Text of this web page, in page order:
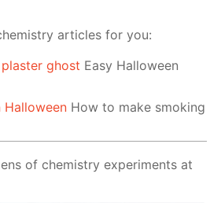
articles for you:
ghost Easy Halloween
Halloween How to make smoking
of chemistry experiments at